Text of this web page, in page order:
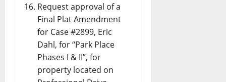
Request approval of a
Final Plat Amendment
for Case #2899, Eric
Dahl, for “Park Place
Phases I & II”, for
property located on